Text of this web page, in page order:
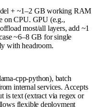
+ ~1–2 GB working RAM
on CPU. GPU (e.g.,
most/all layers, add ~1
~6–8 GB for single
with headroom.
cpp-python), batch
internal services. Accepts
is text (extract via regex or
flexible deployment